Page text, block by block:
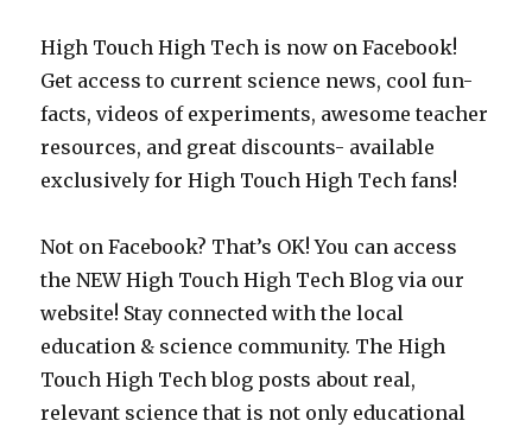
High Touch High Tech is now on Facebook!
Get access to current science news, cool fun-
facts, videos of experiments, awesome teacher
resources, and great discounts- available
exclusively for High Touch High Tech fans!
Not on Facebook? That’s OK! You can access
the NEW High Touch High Tech Blog via our
website! Stay connected with the local
education & science community. The High
Touch High Tech blog posts about real,
relevant science that is not only educational